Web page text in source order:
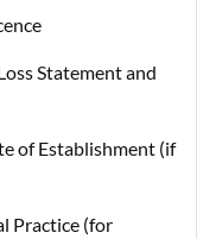
Statement and
of Establishment (if
Practice (for